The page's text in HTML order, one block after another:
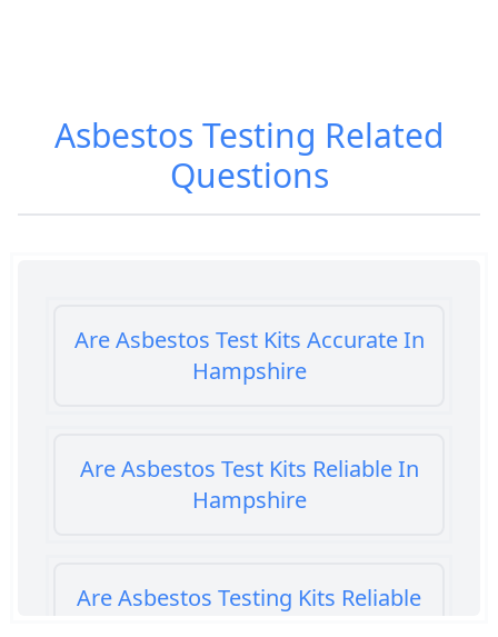
Asbestos Testing Related
Questions
Are Asbestos Test Kits Accurate In
Hampshire
Are Asbestos Test Kits Reliable In
Hampshire
Are Asbestos Testing Kits Reliable